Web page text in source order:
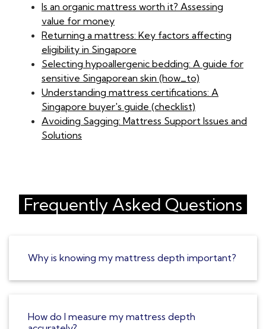
Is an organic mattress worth it? Assessing
value for money
Returning a mattress: Key factors affecting
eligibility in Singapore
Selecting hypoallergenic bedding: A guide for
sensitive Singaporean skin (how_to)
Understanding mattress certifications: A
Singapore buyer's guide (checklist)
Avoiding Sagging: Mattress Support Issues and
Solutions
Frequently Asked Questions
Why is knowing my mattress depth important?
How do I measure my mattress depth